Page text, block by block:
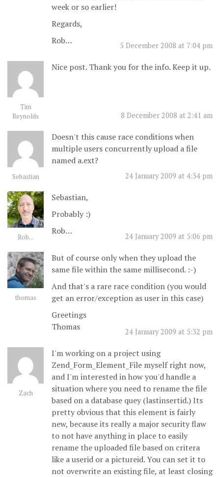
5 December 2008 at 7:04 pm
week or so earlier!
Regards,
Rob…
Tim
Reynolds
8 December 2008 at 2:41 am
Nice post. Thank you for the info. Keep it up.
Sebastian 24 January 2009 at 4:34 pm
Doesn't this cause race conditions when
multiple users concurrently upload a file
named a.ext?
Rob... 24 January 2009 at 5:06 pm
Sebastian,
Probably :)
Rob…
thomas
24 January 2009 at 5:32 pm
But of course only when they upload the
same file within the same millisecond. :-)
And that's a rare race condition (you would
get an error/exception as user in this case)
Greetings
Thomas
Zach
I'm working on a project using
Zend_Form_Element_File myself right now,
and I'm interested in how you'd handle a
situation where you need to rename the file
based on a database quey (lastinsertid.) Its
pretty obvious that this element is fairly
new, because its really a major security flaw
to not have anything in place to easily
rename the uploaded file based on critera
like a userid or a pictureid. You can set it to
not overwrite an existing file, at least closing